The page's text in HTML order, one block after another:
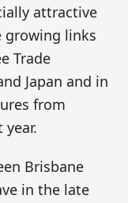
attractive
growing links
Trade
Japan and in
from
Brisbane
in the late